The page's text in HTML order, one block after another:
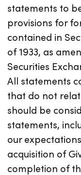
statements to
provisions for
contained in
of 1933, as
Securities
All statements
that do not
should be
statements,
our
acquisition of
completion of